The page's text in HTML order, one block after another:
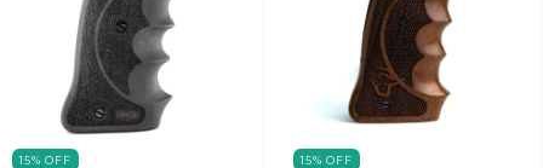
15% OFF 15% OFF